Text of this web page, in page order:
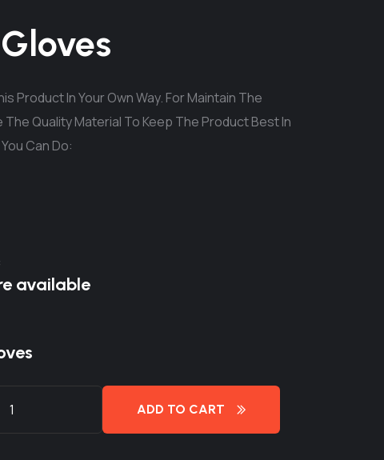
Product In Your Own Way. For Maintain The
The Quality Material To Keep The Product Best In
Can Do:
available
ADD TO CART